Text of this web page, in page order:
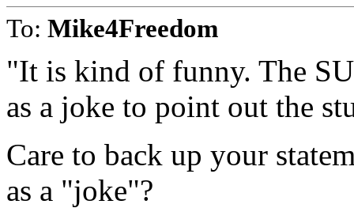
To: Mike4Freedom
"It is kind of funny. The
as a joke to point out the
Care to back up your
as a "joke"?